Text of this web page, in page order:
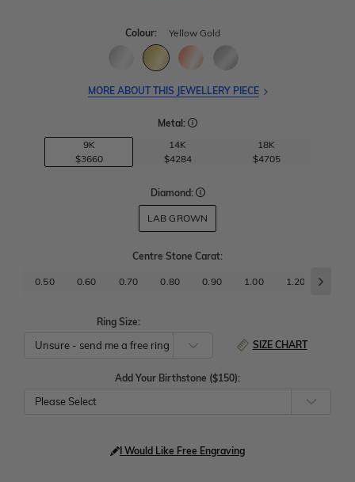
Colour: Yellow Gold
MORE ABOUT THIS JEWELLERY PIECE
Metal:
9K
$3660
14K
$4284
18K
$4705
Diamond:
LAB GROWN
Centre Stone Carat:
0.50 0.60 0.70 0.80 0.90 1.00 1.20
Ring Size:
SIZE CHART
Add Your Birthstone ($150):
Please Select
I Would Like Free Engraving